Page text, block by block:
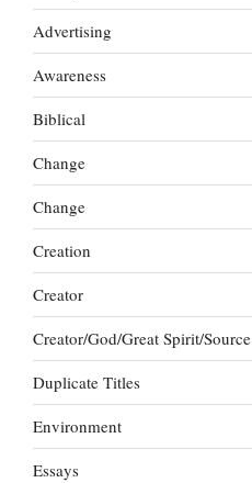
Advertising
Awareness
Biblical
Change
Change
Creation
Creator
Creator/God/Great Spirit/Source
Duplicate Titles
Environment
Essays